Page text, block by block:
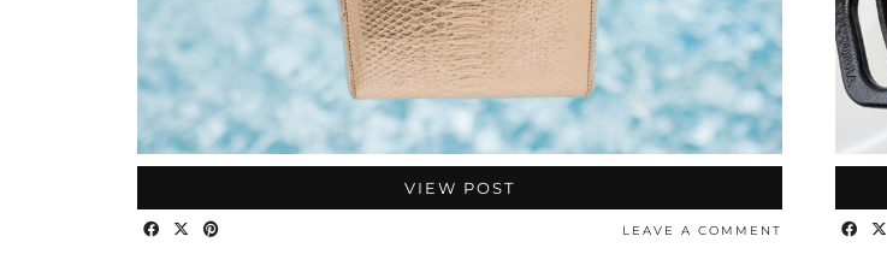
VIEW POST
LEAVE A COMMENT